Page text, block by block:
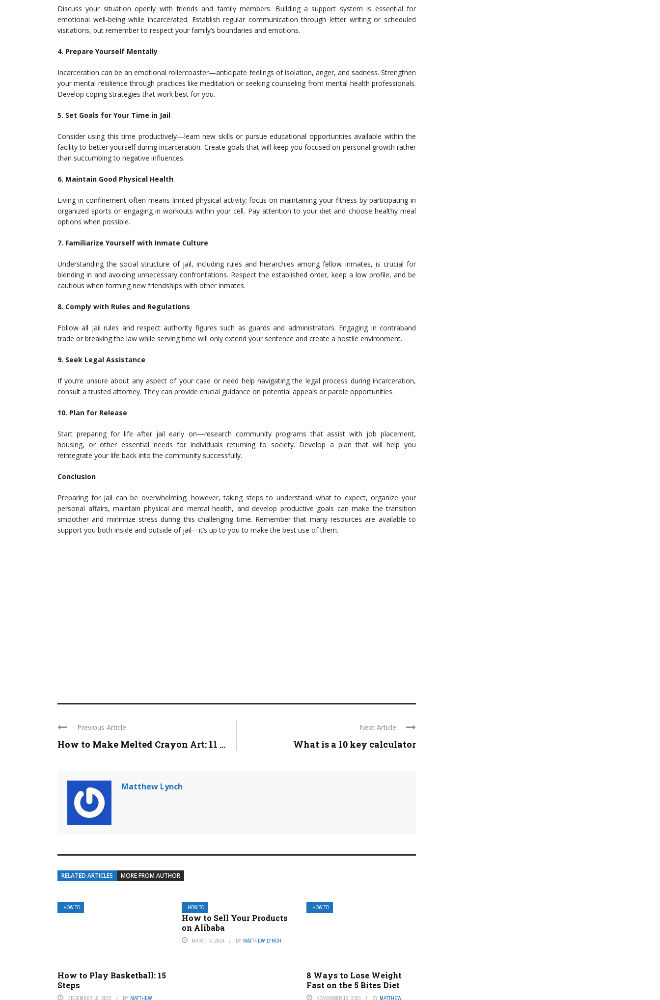
Discuss your situation openly with friends and family members. Building a support system is essential for
emotional well-being while incarcerated. Establish regular communication through letter writing or scheduled
visitations, but remember to respect your family’s boundaries and emotions.
4. Prepare Yourself Mentally
Incarceration can be an emotional rollercoaster—anticipate feelings of isolation, anger, and sadness. Strengthen
your mental resilience through practices like meditation or seeking counseling from mental health professionals.
Develop coping strategies that work best for you.
5. Set Goals for Your Time in Jail
Consider using this time productively—learn new skills or pursue educational opportunities available within the
facility to better yourself during incarceration. Create goals that will keep you focused on personal growth rather
than succumbing to negative influences.
6. Maintain Good Physical Health
Living in confinement often means limited physical activity; focus on maintaining your fitness by participating in
organized sports or engaging in workouts within your cell. Pay attention to your diet and choose healthy meal
options when possible.
7. Familiarize Yourself with Inmate Culture
Understanding the social structure of jail, including rules and hierarchies among fellow inmates, is crucial for
blending in and avoiding unnecessary confrontations. Respect the established order, keep a low profile, and be
cautious when forming new friendships with other inmates.
8. Comply with Rules and Regulations
Follow all jail rules and respect authority figures such as guards and administrators. Engaging in contraband
trade or breaking the law while serving time will only extend your sentence and create a hostile environment.
9. Seek Legal Assistance
If you’re unsure about any aspect of your case or need help navigating the legal process during incarceration,
consult a trusted attorney. They can provide crucial guidance on potential appeals or parole opportunities.
10. Plan for Release
Start preparing for life after jail early on—research community programs that assist with job placement,
housing, or other essential needs for individuals returning to society. Develop a plan that will help you
reintegrate your life back into the community successfully.
Conclusion
Preparing for jail can be overwhelming; however, taking steps to understand what to expect, organize your
personal affairs, maintain physical and mental health, and develop productive goals can make the transition
smoother and minimize stress during this challenging time. Remember that many resources are available to
support you both inside and outside of jail—it’s up to you to make the best use of them.
Previous Article
How to Make Melted Crayon Art: 11 ...
Next Article
What is a 10 key calculator
Matthew Lynch
RELATED ARTICLES MORE FROM AUTHOR
HOW TO
How to Play Basketball: 15
Steps
DECEMBER 18, 2023 BY MATTHEW
HOW TO
How to Sell Your Products
on Alibaba
MARCH 4, 2024 BY MATTHEW LYNCH
HOW TO
8 Ways to Lose Weight
Fast on the 5 Bites Diet
NOVEMBER 13, 2023 BY MATTHEW